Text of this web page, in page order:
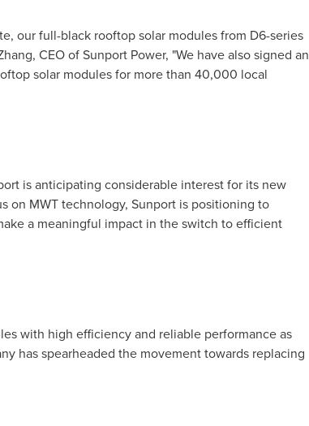
our full-black rooftop solar modules from D6-series
, CEO of Sunport Power, "We have also signed an
solar modules for more than 40,000 local
is anticipating considerable interest for its new
on MWT technology, Sunport is positioning to
a meaningful impact in the switch to efficient
with high efficiency and reliable performance as
has spearheaded the movement towards replacing